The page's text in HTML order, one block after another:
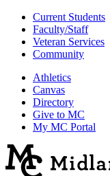
Current Students
Faculty/Staff
Veteran Services
Community
Athletics
Canvas
Directory
Give to MC
My MC Portal